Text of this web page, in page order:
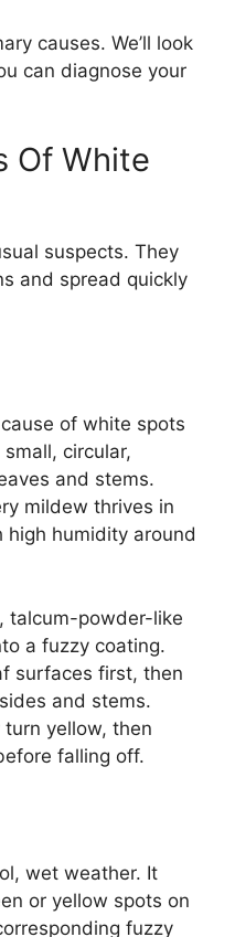
causes. We’ll look
can diagnose your
Of White
suspects. They
and spread quickly
of white spots
circular,
and stems.
mildew thrives in
humidity around
talcum-powder-like
a fuzzy coating.
surfaces first, then
and stems.
yellow, then
falling off.
wet weather. It
or yellow spots on
fuzzy